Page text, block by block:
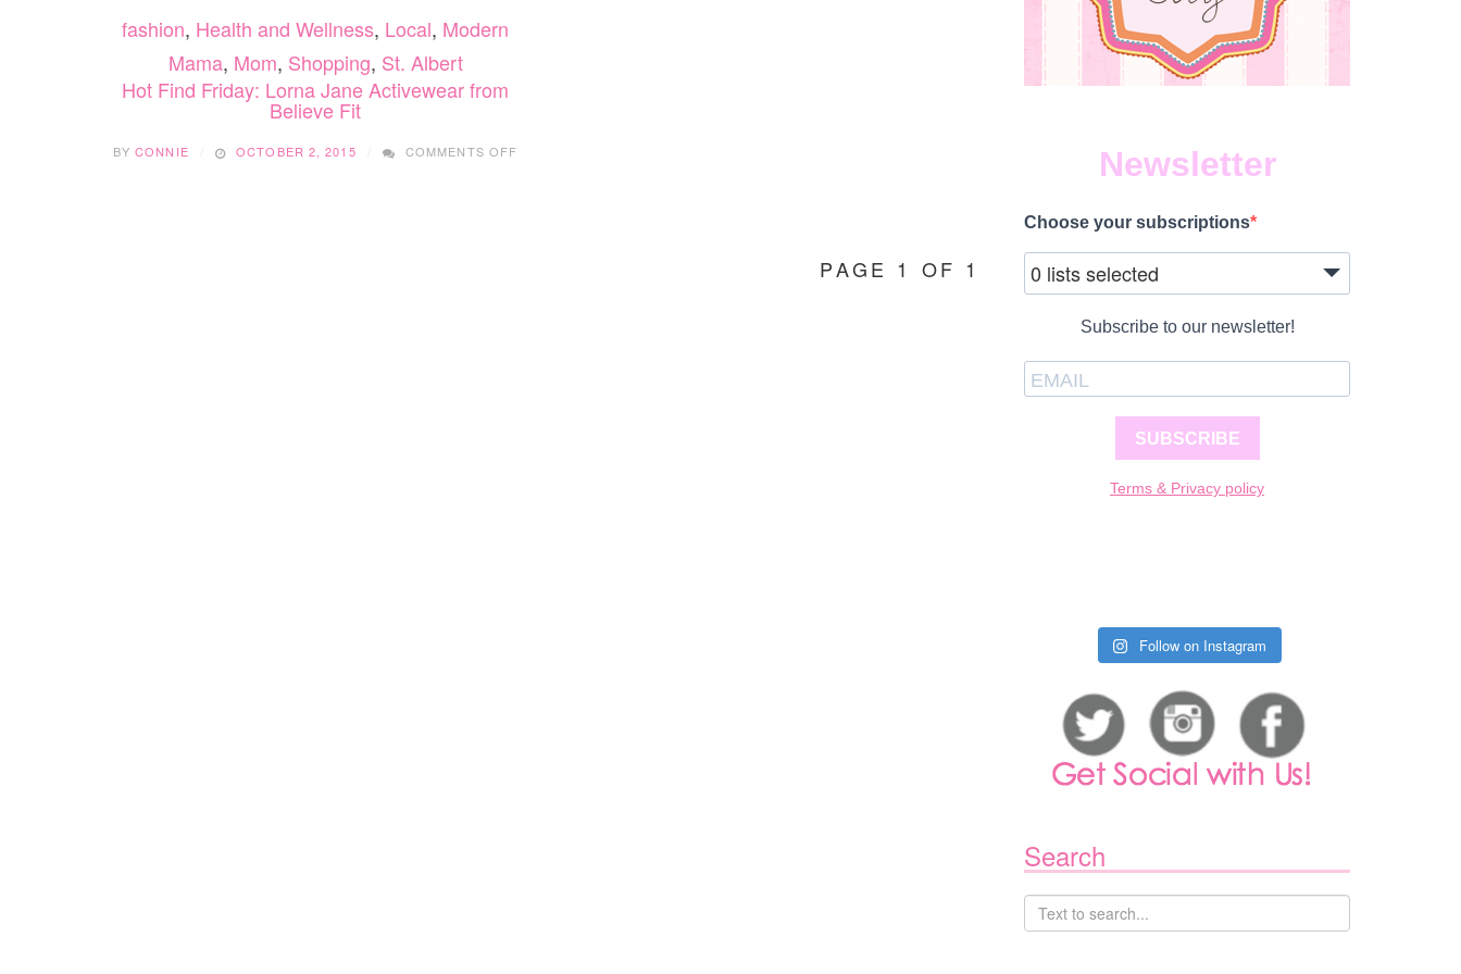
fashion, Health and Wellness, Local, Modern
Mama, Mom, Shopping, St. Albert
Hot Find Friday: Lorna Jane Activewear from
Believe Fit
BYCONNIE OCTOBER 2, 2015 COMMENTS OFF
PAGE 1 OF 1
Newsletter
Choose your subscriptions
0 lists selected
Subscribe to our newsletter!
SUBSCRIBE
Terms & Privacy policy
Follow on Instagram
Search